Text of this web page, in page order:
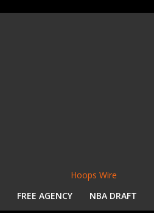
Hoops Wire
FREE AGENCY NBA DRAFT